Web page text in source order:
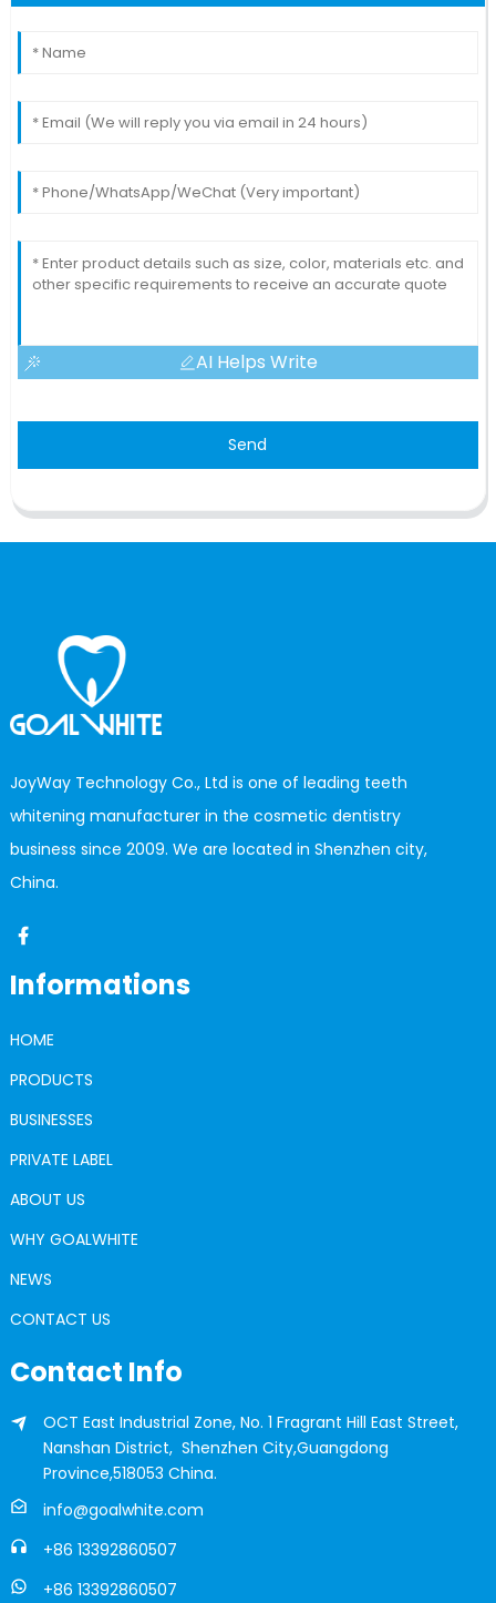
AI Helps Write
Send
JoyWay Technology Co., Ltd is one of leading teeth
whitening manufacturer in the cosmetic dentistry
business since 2009. We are located in Shenzhen city,
China.
Informations
HOME
PRODUCTS
BUSINESSES
PRIVATE LABEL
ABOUT US
WHY GOALWHITE
NEWS
CONTACT US
Contact Info
OCT East Industrial Zone, No. 1 Fragrant Hill East Street,
Nanshan District, Shenzhen City,Guangdong
Province,518053 China.
info@goalwhite.com
+86 13392860507
+86 13392860507